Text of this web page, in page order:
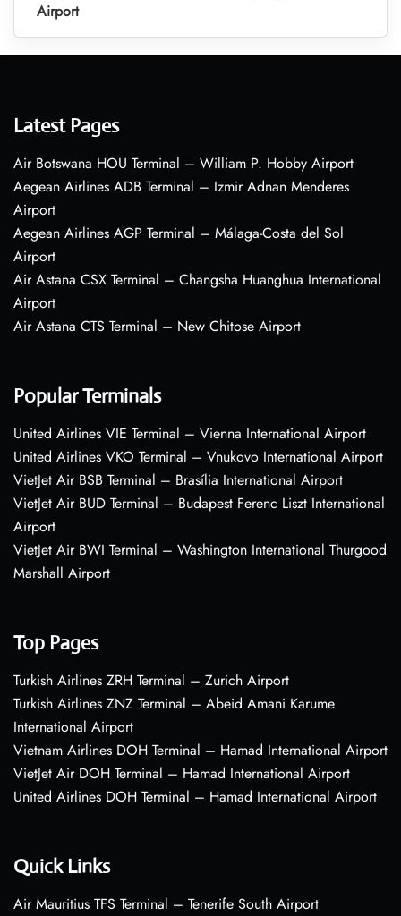
Airport
Latest Pages
Air Botswana HOU Terminal – William P. Hobby Airport
Aegean Airlines ADB Terminal – Izmir Adnan Menderes
Airport
Aegean Airlines AGP Terminal – Málaga-Costa del Sol
Airport
Air Astana CSX Terminal – Changsha Huanghua International
Airport
Air Astana CTS Terminal – New Chitose Airport
Popular Terminals
United Airlines VIE Terminal – Vienna International Airport
United Airlines VKO Terminal – Vnukovo International Airport
VietJet Air BSB Terminal – Brasília International Airport
VietJet Air BUD Terminal – Budapest Ferenc Liszt International
Airport
VietJet Air BWI Terminal – Washington International Thurgood
Marshall Airport
Top Pages
Turkish Airlines ZRH Terminal – Zurich Airport
Turkish Airlines ZNZ Terminal – Abeid Amani Karume
International Airport
Vietnam Airlines DOH Terminal – Hamad International Airport
VietJet Air DOH Terminal – Hamad International Airport
United Airlines DOH Terminal – Hamad International Airport
Quick Links
Air Mauritius TFS Terminal – Tenerife South Airport